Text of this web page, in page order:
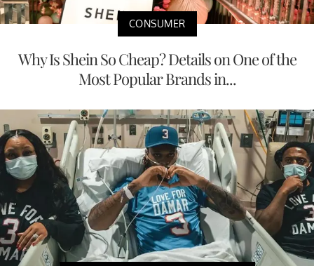
CONSUMER
Why Is Shein So Cheap? Details on One of the
Most Popular Brands in...